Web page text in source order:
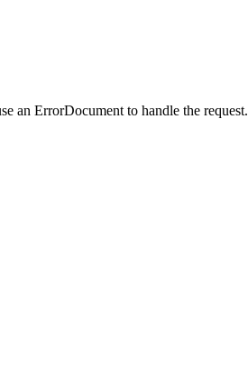
an ErrorDocument to handle the request.